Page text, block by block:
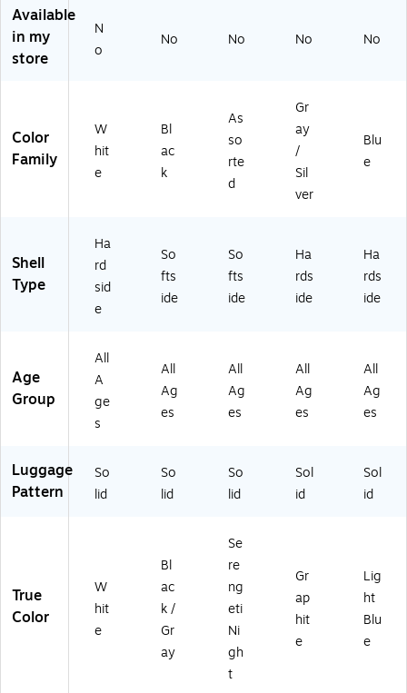
r,
W
5
4
8
5
8)
21
)
eti
Ni
35
-
16
41
B)
oi
nt
dly
Gr
ap
hit
e
87
94
51
01
nt
Fri
gh
t
76
28
01
12
Available
in my
store
N
o
No No No No
Color
Family
W
hit
e
Bl
ac
k
As
so
rte
d
Gr
ay
/
Sil
ver
Blu
e
Shell
Type
Ha
rd
sid
e
So
fts
ide
So
fts
ide
Ha
rds
ide
Ha
rds
ide
Age
Group
All
A
ge
s
All
Ag
es
All
Ag
es
All
Ag
es
All
Ag
es
Luggage
Pattern
So
lid
So
lid
So
lid
Sol
id
Sol
id
True
Color
W
hit
e
Bl
ac
k /
Gr
ay
Se
re
ng
eti
Ni
gh
t
Gr
ap
hit
e
Lig
ht
Blu
e